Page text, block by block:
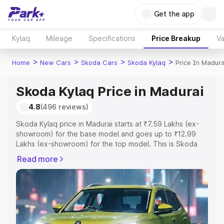
Get the app
Kylaq Mileage Specifications Price Breakup
Home > New Cars > Skoda Cars > Skoda Kylaq > Price In
Skoda Kylaq Price in Madurai
4.8(496 reviews)
Skoda Kylaq price in Madurai starts at ₹7.59 Lakhs (ex-
showroom) for the base model and goes up to ₹12.99
Lakhs (ex-showroom) for the top model. This is Skoda
Registration Cost, Insurance Cost. Explore the complete
variant-wise on-road price of Skoda Kylaq price in
Madurai, along with key features and details to help you
choose the best option.
Explore Cars by Price Range
Read more